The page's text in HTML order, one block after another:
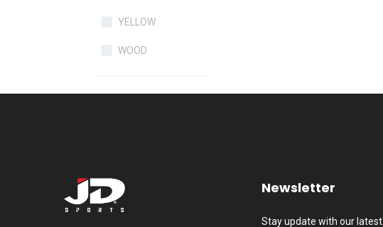
YELLOW
WOOD
Newsletter
Stay update with our latest